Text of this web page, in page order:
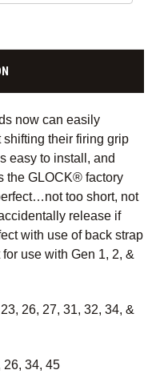
now can easily
their firing grip
easy to install, and
the GLOCK® factory
too short, not
release if
with use of back strap
use with Gen 1, 2, &
26, 27, 31, 32, 34, &
26, 34, 45